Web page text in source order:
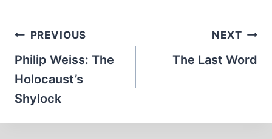
Post
navigation
PREVIOUS
Philip Weiss: The
Holocaust’s
Shylock
NEXT
The Last Word